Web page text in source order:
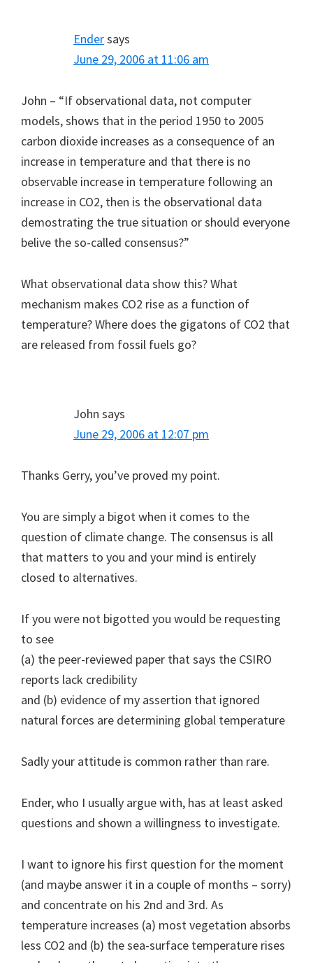
Endersays
June 29, 2006 at 11:06 am
John – “If observational data, not computer
models, shows that in the period 1950 to 2005
carbon dioxide increases as a consequence of an
increase in temperature and that there is no
observable increase in temperature following an
increase in CO2, then is the observational data
demostrating the true situation or should everyone
belive the so-called consensus?”
What observational data show this? What
mechanism makes CO2 rise as a function of
temperature? Where does the gigatons of CO2 that
are released from fossil fuels go?
John says
June 29, 2006 at 12:07 pm
Thanks Gerry, you’ve proved my point.
You are simply a bigot when it comes to the
question of climate change. The consensus is all
that matters to you and your mind is entirely
closed to alternatives.
If you were not bigotted you would be requesting
to see
(a) the peer-reviewed paper that says the CSIRO
reports lack credibility
and (b) evidence of my assertion that ignored
natural forces are determining global temperature
Sadly your attitude is common rather than rare.
Ender, who I usually argue with, has at least asked
questions and shown a willingness to investigate.
I want to ignore his first question for the moment
(and maybe answer it in a couple of months – sorry)
and concentrate on his 2nd and 3rd. As
temperature increases (a) most vegetation absorbs
less CO2 and (b) the sea-surface temperature rises